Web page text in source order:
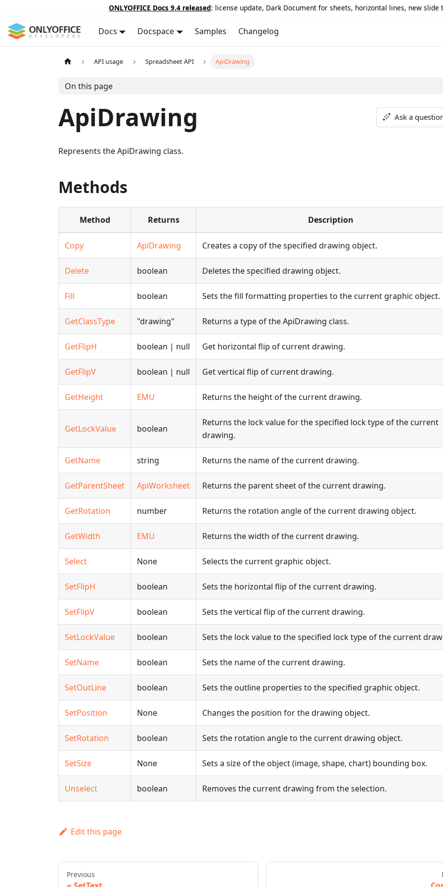
ONLYOFFICE Docs 9.4 released: license update, Dark Document for sheets, horizontal lines, new
Docs Docspace Samples Changelog
API usage Spreadsheet API ApiDrawing
On this page
ApiDrawing Ask a
Represents the ApiDrawing class.
Methods
Method Returns Description
Copy ApiDrawing Creates a copy of the specified drawing object.
Delete boolean Deletes the specified drawing object.
Fill boolean Sets the fill formatting properties to the current graphic object.
GetClassType "drawing" Returns a type of the ApiDrawing class.
GetFlipH boolean | null Get horizontal flip of current drawing.
GetFlipV boolean | null Get vertical flip of current drawing.
GetHeight EMU Returns the height of the current drawing.
GetLockValue boolean
Returns the lock value for the specified lock type of the current
drawing.
GetName string Returns the name of the current drawing.
GetParentSheet ApiWorksheet Returns the parent sheet of the current drawing.
GetRotation number Returns the rotation angle of the current drawing object.
GetWidth EMU Returns the width of the current drawing.
Select None Selects the current graphic object.
SetFlipH boolean Sets the horizontal flip of the current drawing.
SetFlipV boolean Sets the vertical flip of the current drawing.
SetLockValue boolean Sets the lock value to the specified lock type of the current
SetName boolean Sets the name of the current drawing.
SetOutLine boolean Sets the outline properties to the specified graphic object.
SetPosition None Changes the position for the drawing object.
SetRotation boolean Sets the rotation angle to the current drawing object.
SetSize None Sets a size of the object (image, shape, chart) bounding box.
Unselect boolean Removes the current drawing from the selection.
Edit this page
Previous